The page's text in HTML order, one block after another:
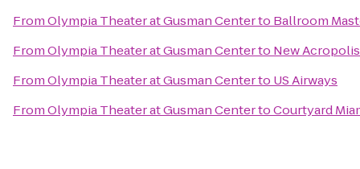
FromOlympia Theater at Gusman Centerto Ballroom
FromOlympia Theater at Gusman Centerto New Acropolis
FromOlympia Theater at Gusman Centerto US Airways
FromOlympia Theater at Gusman CentertoCourtyard